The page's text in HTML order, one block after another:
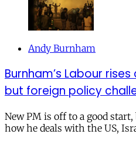
Andy Burnham
Burnham’s Labour
but foreign policy
New PM is off to a good
how he deals with the US,